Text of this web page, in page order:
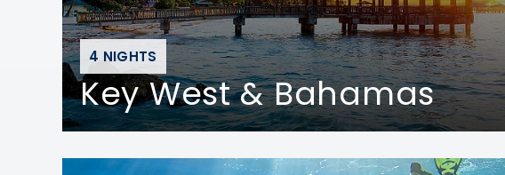
4 NIGHTS
Key West & Bahamas